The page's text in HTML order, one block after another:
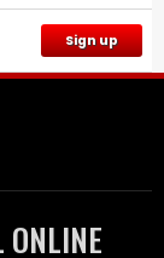
Sign up
ONLINE